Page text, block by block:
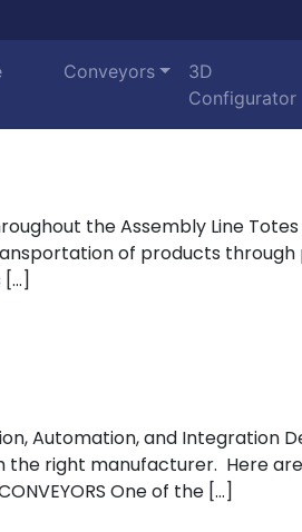
Conveyors
3D
Configurator
the Assembly Line
of products
Automation, and
right manufacturer. Here
One of the […]